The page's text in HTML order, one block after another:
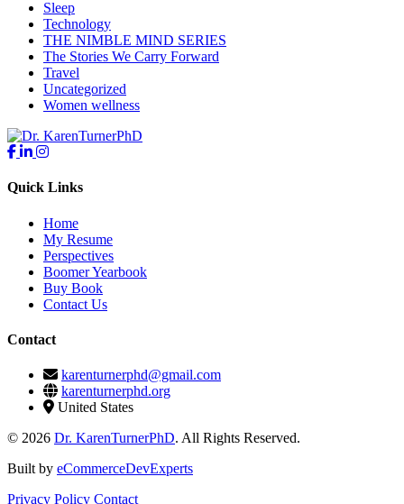
Sleep
Technology
THE NIMBLE MIND SERIES
The Stories We Carry Forward
Travel
Uncategorized
Women wellness
Quick Links
Home
My Resume
Perspectives
Boomer Yearbook
Buy Book
Contact Us
Contact
karenturnerphd@gmail.com
karenturnerphd.org
United States
© 2026 Dr. KarenTurnerPhD. All Rights Reserved.
Built by eCommerceDevExperts
Privacy Policy Contact